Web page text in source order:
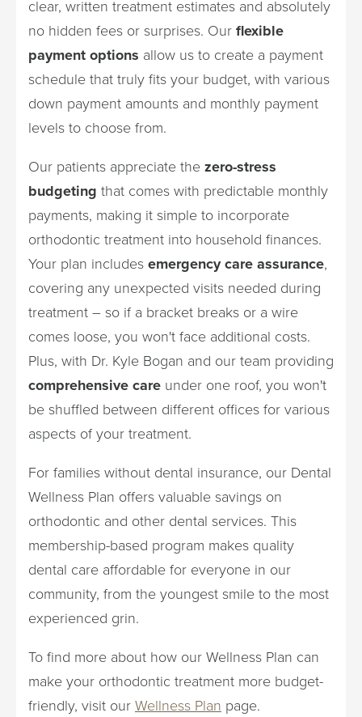
clear, written treatment estimates and absolutely
no hidden fees or surprises. Ourflexible
payment options allow us to create a payment
schedule that truly fits your budget, with various
down payment amounts and monthly payment
levels to choose from.
Our patients appreciate thezero-stress
budgeting that comes with predictable monthly
payments, making it simple to incorporate
orthodontic treatment into household finances.
Your plan includesemergency care assurance,
covering any unexpected visits needed during
treatment – so if a bracket breaks or a wire
comes loose, you won't face additional costs.
Plus, with Dr. Kyle Bogan and our team providing
comprehensive care under one roof, you won't
be shuffled between different offices for various
aspects of your treatment.
For families without dental insurance, our Dental
Wellness Plan offers valuable savings on
orthodontic and other dental services. This
membership-based program makes quality
dental care affordable for everyone in our
community, from the youngest smile to the most
experienced grin.
To find more about how our Wellness Plan can
make your orthodontic treatment more budget-
friendly, visit ourWellness Plan page.